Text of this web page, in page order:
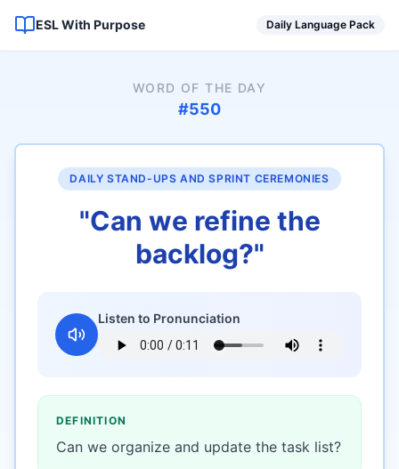
ESL With Purpose Daily Language Pack
WORD OF THE DAY
#550
DAILY STAND-UPS AND SPRINT CEREMONIES
"Can we refine the
backlog?"
Listen to Pronunciation
DEFINITION
Can we organize and update the task list?